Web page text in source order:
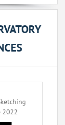
2022